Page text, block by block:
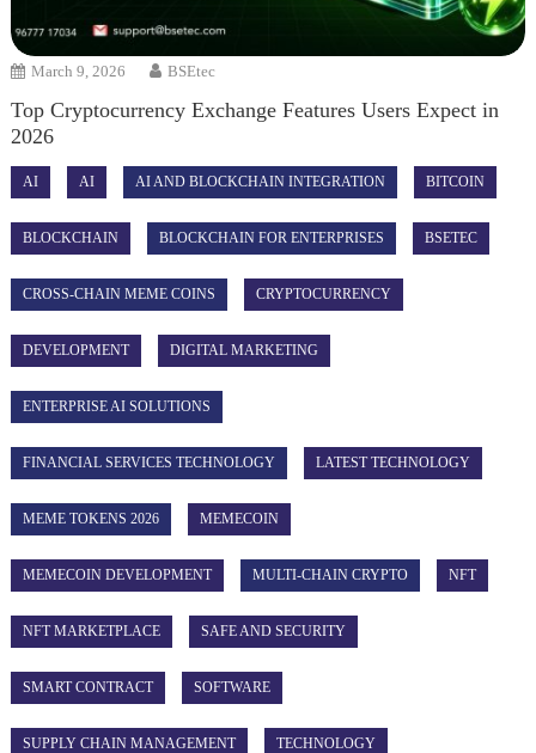
March 9, 2026 BSEtec
Top Cryptocurrency Exchange Features Users Expect in
2026
AI AI AI AND BLOCKCHAIN INTEGRATION BITCOIN
BLOCKCHAIN BLOCKCHAIN FOR ENTERPRISES BSETEC
CROSS-CHAIN MEME COINS CRYPTOCURRENCY
DEVELOPMENT DIGITAL MARKETING
ENTERPRISE AI SOLUTIONS
FINANCIAL SERVICES TECHNOLOGY LATEST TECHNOLOGY
MEME TOKENS 2026 MEMECOIN
MEMECOIN DEVELOPMENT MULTI-CHAIN CRYPTO NFT
NFT MARKETPLACE SAFE AND SECURITY
SMART CONTRACT SOFTWARE
SUPPLY CHAIN MANAGEMENT TECHNOLOGY